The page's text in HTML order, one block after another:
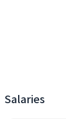
Salaries